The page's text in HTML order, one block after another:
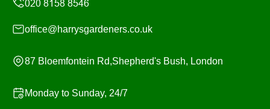
office@harrysgardeners.co.uk
87 Bloemfontein Rd,Shepherd's Bush, London
Monday to Sunday, 24/7